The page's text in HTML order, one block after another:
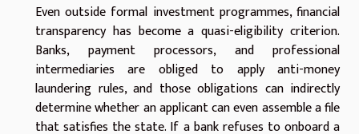
Even outside formal investment programmes, financial
transparency has become a quasi-eligibility criterion.
Banks, payment processors, and professional
intermediaries are obliged to apply anti-money
laundering rules, and those obligations can indirectly
determine whether an applicant can even assemble a file
that satisfies the state. If a bank refuses to onboard a